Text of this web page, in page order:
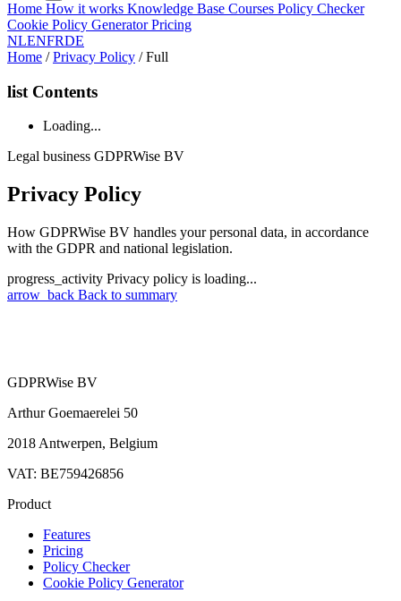
Home How it works Knowledge Base Courses Policy Checker
Cookie Policy GeneratorPricing
NLENFRDE
Home / Privacy Policy / Full
list Contents
Loading...
Legal business GDPRWise BV
Privacy Policy
How GDPRWise BV handles your personal data, in accordance
with the GDPR and national legislation.
progress_activity Privacy policy is loading...
arrow_back Back to summary
GDPRWise BV
Arthur Goemaerelei 50
2018 Antwerpen, Belgium
VAT: BE759426856
Product
Features
Pricing
Policy Checker
Cookie Policy Generator